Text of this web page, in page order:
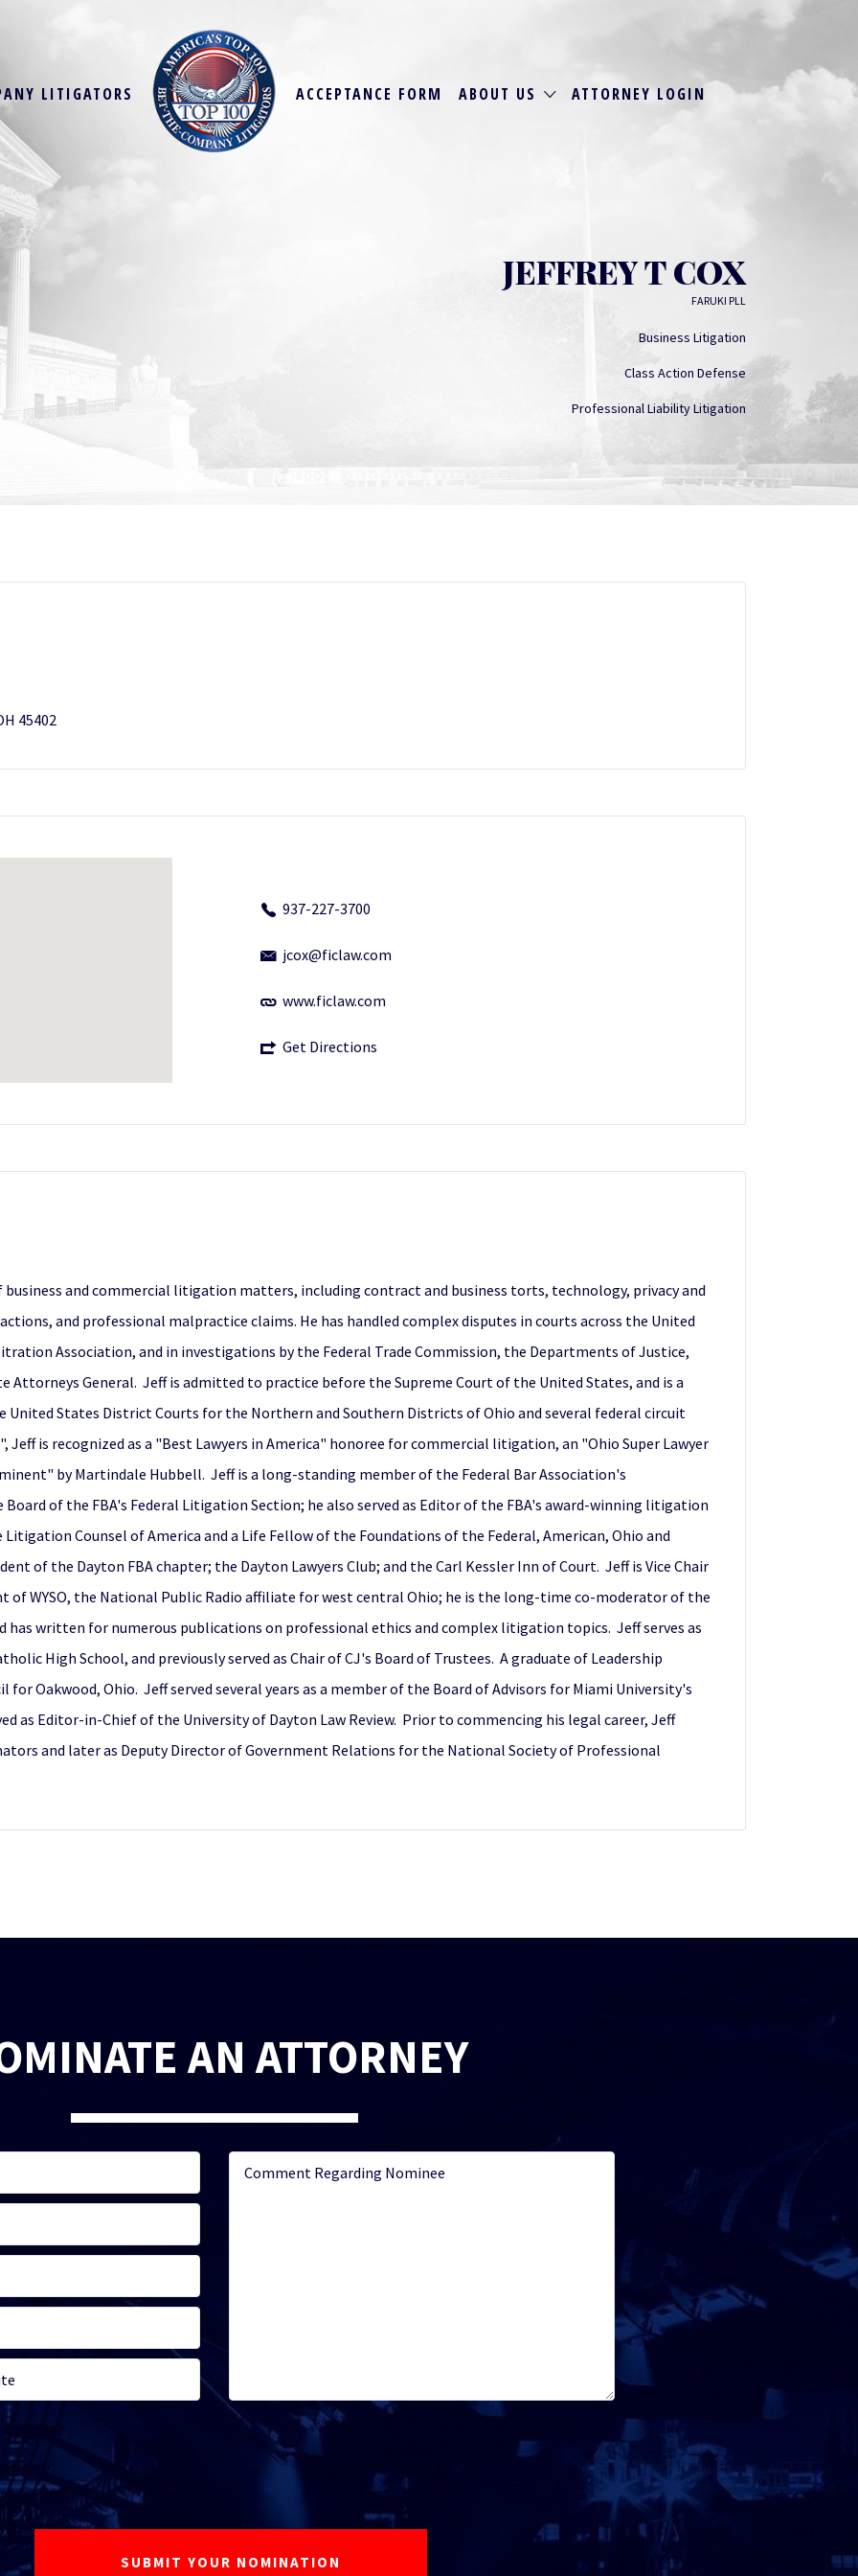
LITIGATORS ACCEPTANCE FORM ABOUT US ATTORNEY LOGIN
JEFFREY T COX
FARUKI PLL
Business Litigation
Class Action Defense
Professional Liability Litigation
45402
937-227-3700
jcox@ficlaw.com
www.ficlaw.com
Get Directions
business and commercial litigation matters, including contract and business torts, technology, privacy and
and professional malpractice claims. He has handled complex disputes in courts across the United
Association, and in investigations by the Federal Trade Commission, the Departments of Justice,
Attorneys General. Jeff is admitted to practice before the Supreme Court of the United States, and is a
States District Courts for the Northern and Southern Districts of Ohio and several federal circuit
is recognized as a "Best Lawyers in America" honoree for commercial litigation, an "Ohio Super Lawyer
by Martindale Hubbell. Jeff is a long-standing member of the Federal Bar Association's
of the FBA's Federal Litigation Section; he also served as Editor of the FBA's award-winning litigation
Counsel of America and a Life Fellow of the Foundations of the Federal, American, Ohio and
of the Dayton FBA chapter; the Dayton Lawyers Club; and the Carl Kessler Inn of Court. Jeff is Vice Chair
of WYSO, the National Public Radio affiliate for west central Ohio; he is the long-time co-moderator of the
has written for numerous publications on professional ethics and complex litigation topics. Jeff serves as
High School, and previously served as Chair of CJ's Board of Trustees. A graduate of Leadership
for Oakwood, Ohio. Jeff served several years as a member of the Board of Advisors for Miami University's
as Editor-in-Chief of the University of Dayton Law Review. Prior to commencing his legal career, Jeff
and later as Deputy Director of Government Relations for the National Society of Professional
AN ATTORNEY